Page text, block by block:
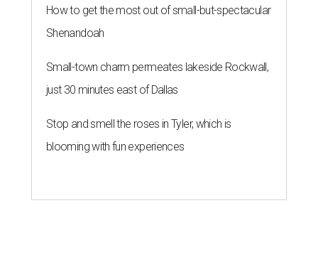
How to get the most out of small-but-spectacular
Shenandoah
Small-town charm permeates lakeside Rockwall,
just 30 minutes east of Dallas
Stop and smell the roses in Tyler, which is
blooming with fun experiences